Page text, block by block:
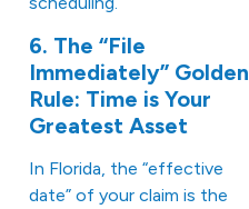
6. The “File
Immediately” Golden
Rule: Time is Your
Greatest Asset
In Florida, the “effective
date” of your claim is the